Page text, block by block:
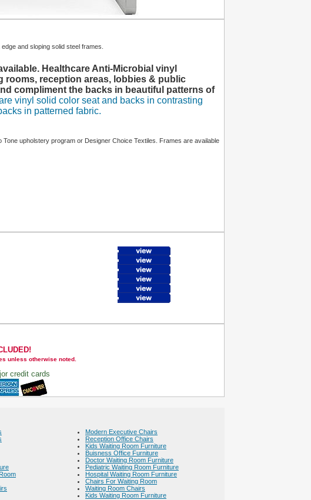
and sloping solid steel frames.
Healthcare Anti-Microbial vinyl
reception areas, lobbies & public
compliment the backs in beautiful patterns of
vinyl solid color seat and backs in contrasting
in patterned fabric.
upholstery program or Designer Choice Textiles. Frames are available
unless otherwise noted.
credit cards
Modern Executive Chairs
Reception Office Chairs
Kids Waiting Room Furniture
Buisness Office Furniture
Doctor Waiting Room Furniture
Pediatric Waiting Room Furniture
Hospital Waiting Room Furniture
Chairs For Waiting Room
Waiting Room Chairs
Kids Waiting Room Furniture